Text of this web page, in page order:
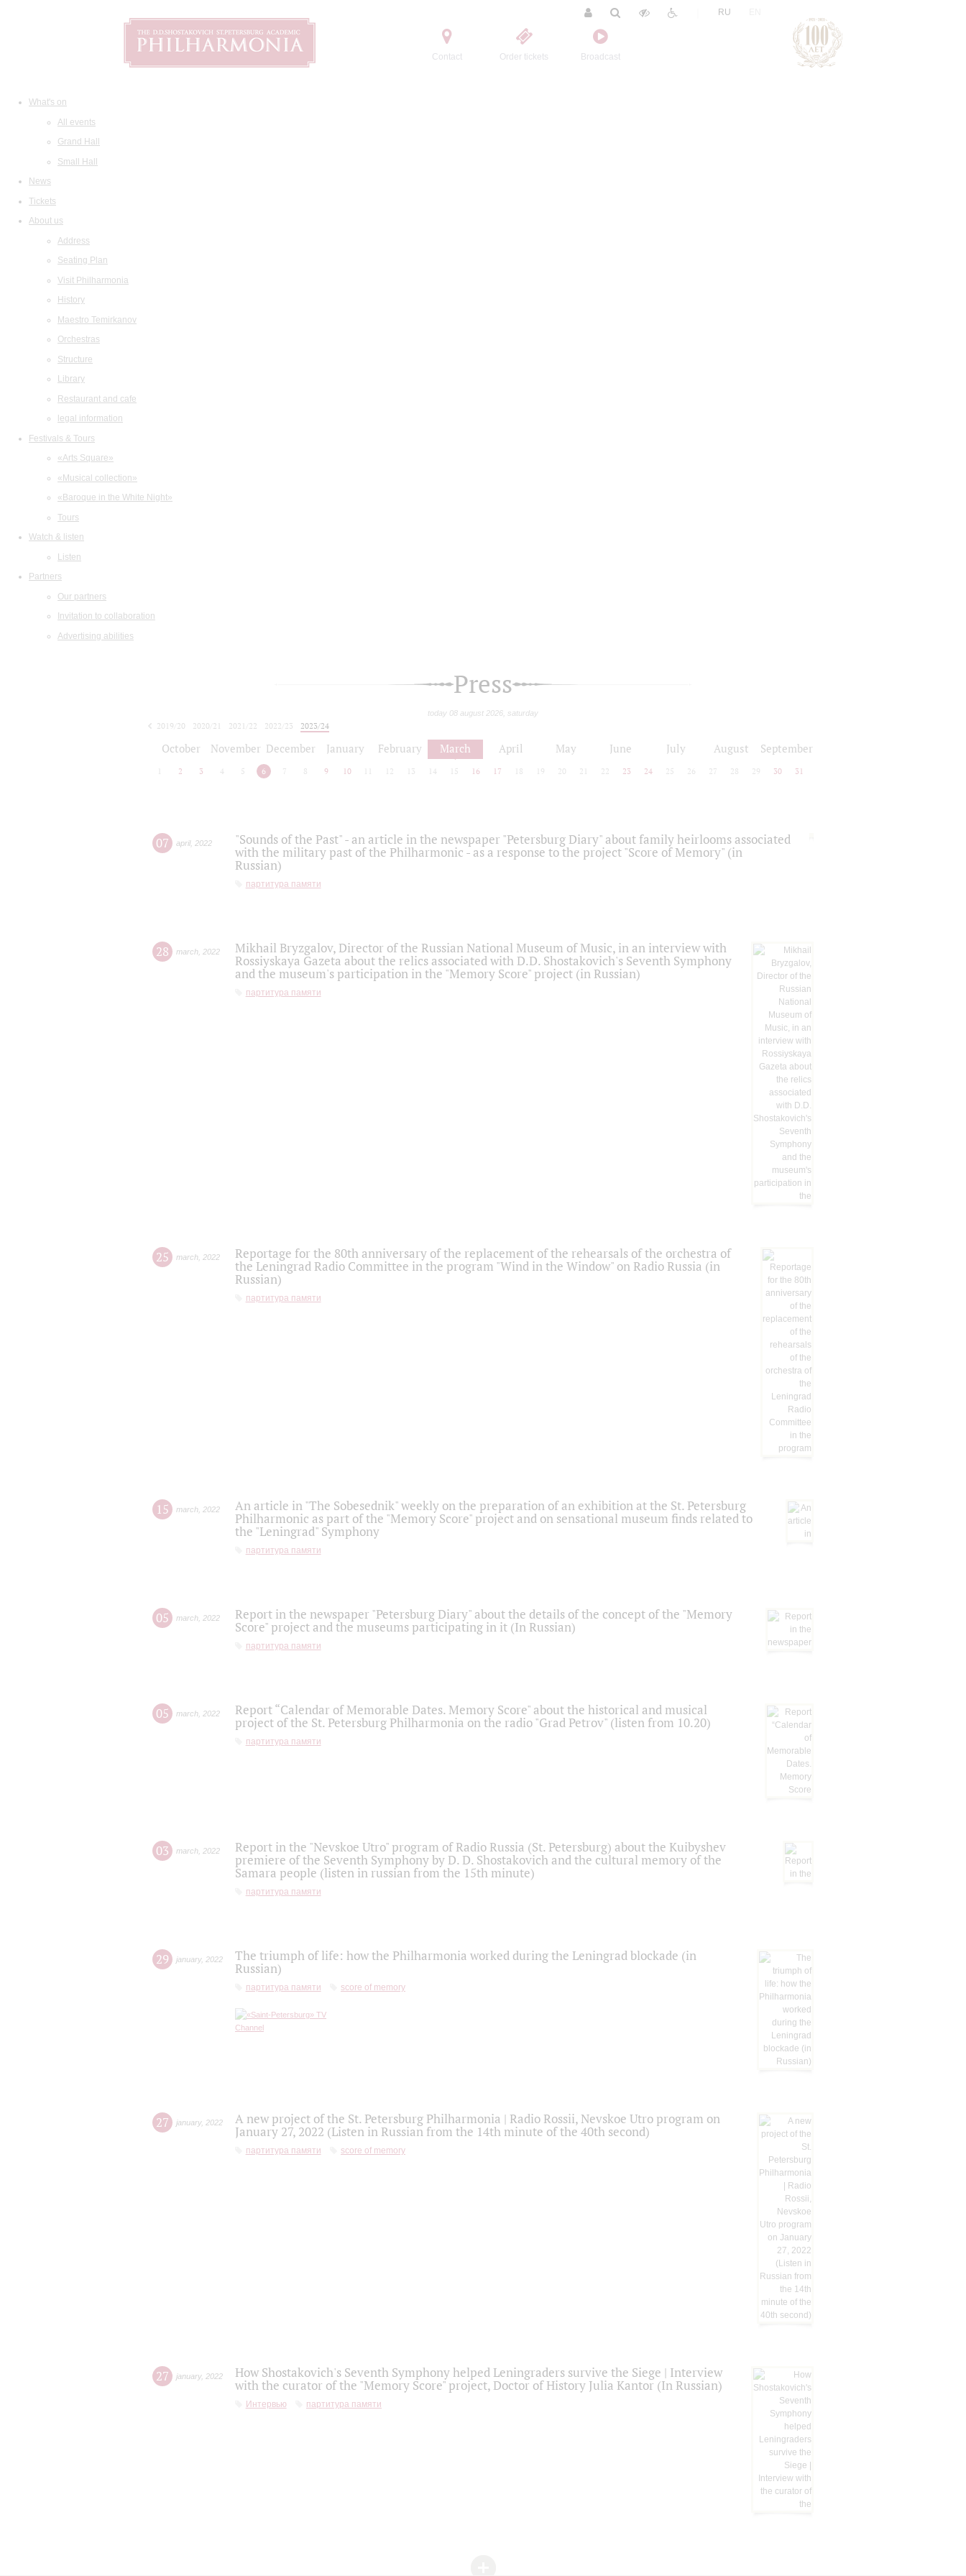
Contact Order tickets Broadcast
RU
What's on
All events
Grand Hall
Small Hall
News
Tickets
About us
Address
Seating Plan
Visit Philharmonia
History
Maestro Temirkanov
Orchestras
Structure
Library
Restaurant and cafe
legal information
Festivals & Tours
«Arts Square»
«Musical collection»
«Baroque in the White Night»
Tours
Watch & listen
Listen
Partners
Our partners
Invitation to collaboration
Advertising abilities
Press
today 08 august 2026, saturday
2019/20 2020/21 2021/22 2022/23
2023/24
October November December January February March April May June July August September
2 3 4 5 6 7 8 9 10 12 13 14 15 16 17 18 19 20 21 22 23 24 25 26 27 28 29 30 31
07 april, 2022
"Sounds of the Past" - an article in the newspaper "Petersburg Diary" about family heirlooms associated
with the military past of the Philharmonic - as a response to the project "Score of Memory" (in
Russian)
партитура памяти
28 march 2022
Mikhail Bryzgalov, Director of the Russian National Museum of Music, in an interview with
Rossiyskaya Gazeta about the relics associated with D.D. Shostakovich's Seventh Symphony
and the museum's participation in the "Memory Score" project (in Russian)
партитура памяти
25 march 2022
Reportage for the 80th anniversary of the replacement of the rehearsals of the orchestra of
the Leningrad Radio Committee in the program "Wind in the Window" on Radio Russia (in
Russian)
партитура памяти
15 march 2022
An article in "The Sobesednik" weekly on the preparation of an exhibition at the St. Petersburg
Philharmonic as part of the "Memory Score" project and on sensational museum finds related to
the "Leningrad" Symphony
партитура памяти
05 march 2022
Report in the newspaper "Petersburg Diary" about the details of the concept of the "Memory
Score" project and the museums participating in it (In Russian)
партитура памяти
05 march 2022
Report “Calendar of Memorable Dates. Memory Score" about the historical and musical
project of the St. Petersburg Philharmonia on the radio "Grad Petrov" (listen from 10.20)
партитура памяти
03 march 2022
Report in the "Nevskoe Utro" program of Radio Russia (St. Petersburg) about the Kuibyshev
premiere of the Seventh Symphony by D. D. Shostakovich and the cultural memory of the
Samara people (listen in russian from the 15th minute)
партитура памяти
29 january, 2022
The triumph of life: how the Philharmonia worked during the Leningrad blockade (in
Russian)
партитура памяти score of memory
27 january, 2022
A new project of the St. Petersburg Philharmonia | Radio Rossii, Nevskoe Utro program on
January 27, 2022 (Listen in Russian from the 14th minute of the 40th second)
партитура памяти score of memory
27 january, 2022
How Shostakovich's Seventh Symphony helped Leningraders survive the Siege | Interview
with the curator of the "Memory Score" project, Doctor of History Julia Kantor (In Russian)
Интервью партитура памяти